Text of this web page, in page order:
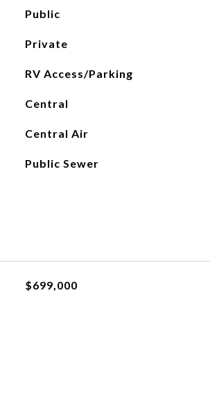
Public
Private
RV Access/Parking
Central
Central Air
Public Sewer
$699,000